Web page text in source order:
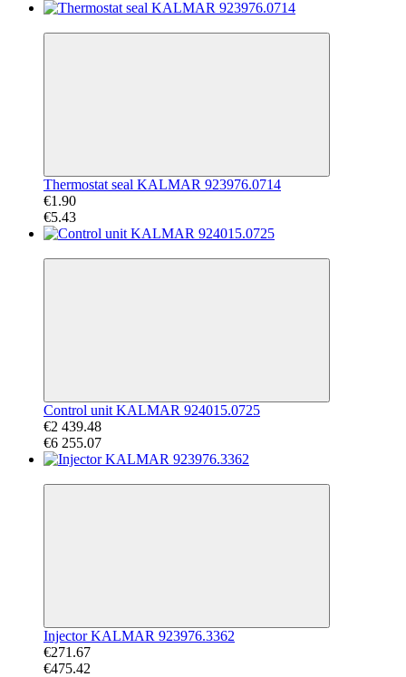
Thermostat seal KALMAR 923976.0714
€1.90
€5.43
Control unit KALMAR 924015.0725
€2 439.48
€6 255.07
Injector KALMAR 923976.3362
€271.67
€475.42